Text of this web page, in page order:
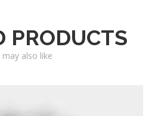
PRODUCTS
may also like